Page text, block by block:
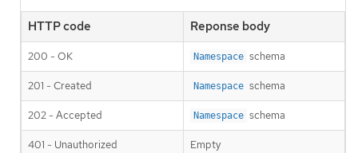
HTTP code Reponse body
200 - OK Namespace schema
201 - Created Namespace schema
202 - Accepted Namespace schema
401 - Unauthorized Empty